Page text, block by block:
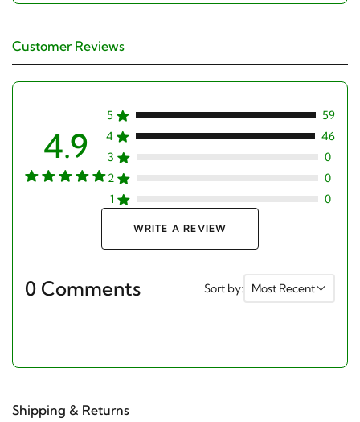
Customer Reviews
4.9
5
59
4
46
3
0
2
0
1
0
WRITE A REVIEW
0 Comments Sort by: Most Recent
Shipping & Returns